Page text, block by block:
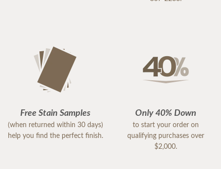
Free Stain Samples
(when returned within 30 days)
help you find the perfect finish.
Only 40% Down
to start your order on
qualifying purchases over
$2,000.